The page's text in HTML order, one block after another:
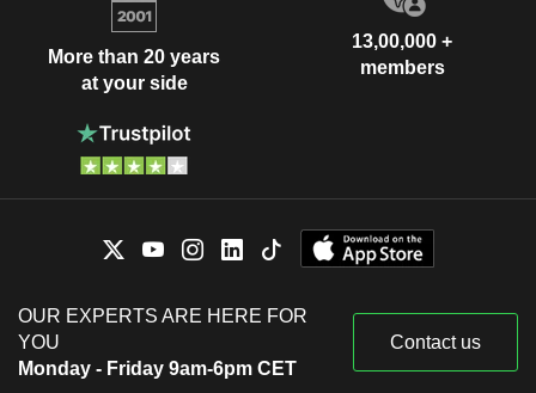
More than 20 years
at your side
13,00,000 +
members
OUR EXPERTS ARE HERE FOR
YOU
Monday - Friday 9am-6pm CET
Contact us